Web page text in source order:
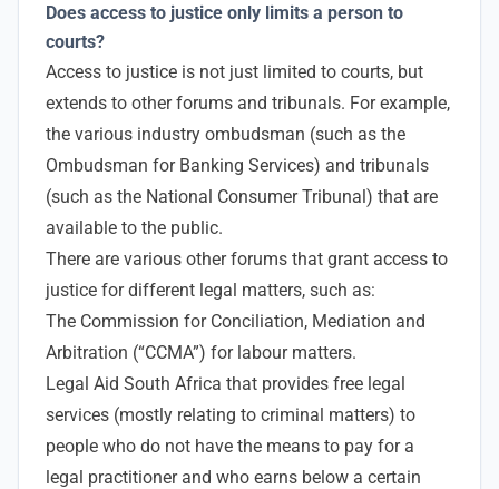
Does access to justice only limits a person to
courts?
Access to justice is not just limited to courts, but
extends to other forums and tribunals. For example,
the various industry ombudsman (such as the
Ombudsman for Banking Services) and tribunals
(such as the National Consumer Tribunal) that are
available to the public.
There are various other forums that grant access to
justice for different legal matters, such as:
The Commission for Conciliation, Mediation and
Arbitration (“CCMA”) for labour matters.
Legal Aid South Africa that provides free legal
services (mostly relating to criminal matters) to
people who do not have the means to pay for a
legal practitioner and who earns below a certain